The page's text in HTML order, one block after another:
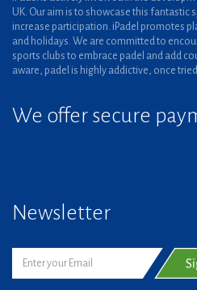
UK. Our aim is to showcase this fantastic
increase participation. iPadel promotes
and holidays. We are committed to
sports clubs to embrace padel and add
aware, padel is highly addictive, once
We offer secure
Newsletter